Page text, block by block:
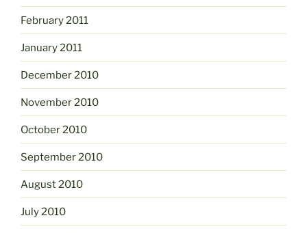
February 2011
January 2011
December 2010
November 2010
October 2010
September 2010
August 2010
July 2010